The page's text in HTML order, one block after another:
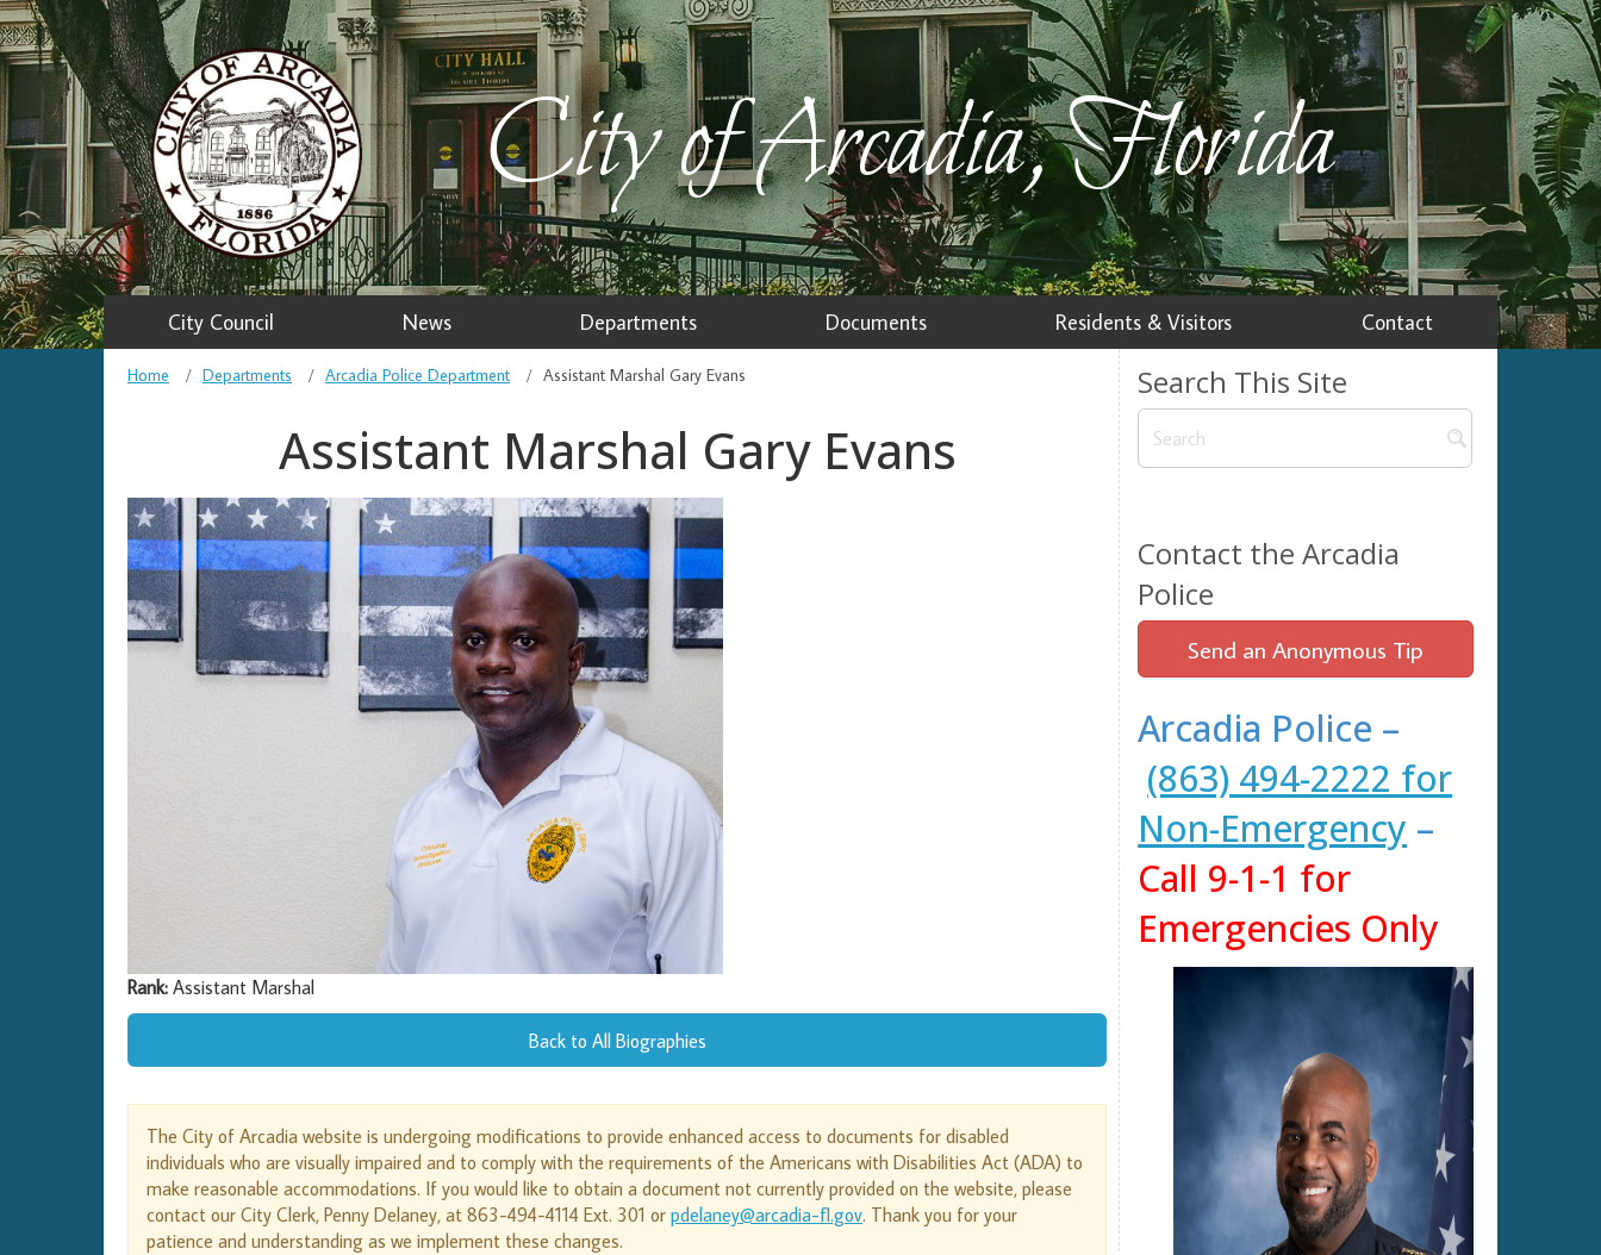
City of Arcadia, Florida
City Council News Departments Documents Residents & Visitors Contact
Home Departments Arcadia Police Department Assistant Marshal Gary Evans
Assistant Marshal Gary Evans
Rank: Assistant Marshal
Back to All Biographies
The City of Arcadia website is undergoing modifications to provide enhanced access to documents for disabled
individuals who are visually impaired and to comply with the requirements of the Americans with Disabilities Act (ADA) to
make reasonable accommodations. If you would like to obtain a document not currently provided on the website, please
contact our City Clerk, Penny Delaney, at 863-494-4114 Ext. 301 or pdelaney@arcadia-fl.gov. Thank you for your
patience and understanding as we implement these changes.
Search This Site
Contact the Arcadia
Police
Send an Anonymous Tip
Arcadia Police –
(863) 494-2222 for
Non-Emergency –
Call 9-1-1 for
Emergencies Only